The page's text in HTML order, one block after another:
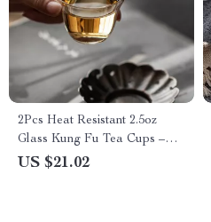
2Pcs Heat Resistant 2.5oz
Glass Kung Fu Tea Cups –
Japanese Style Tasting Set
US $21.02